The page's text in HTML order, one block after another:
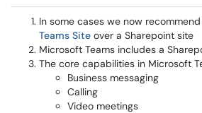
In some cases we now recommend
Teams Site over a Sharepoint site
Microsoft Teams includes a
The core capabilities in Microsoft
Business messaging
Calling
Video meetings